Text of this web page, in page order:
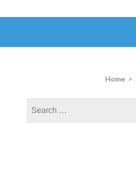
Home >